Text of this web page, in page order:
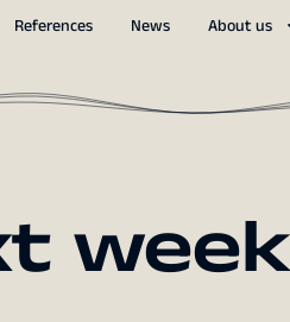
References News About us
week